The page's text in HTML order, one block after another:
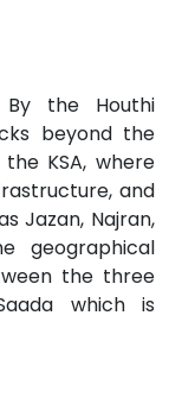
the Houthi
beyond the
KSA, where
and
Jazan, Najran,
geographical
the three
which is